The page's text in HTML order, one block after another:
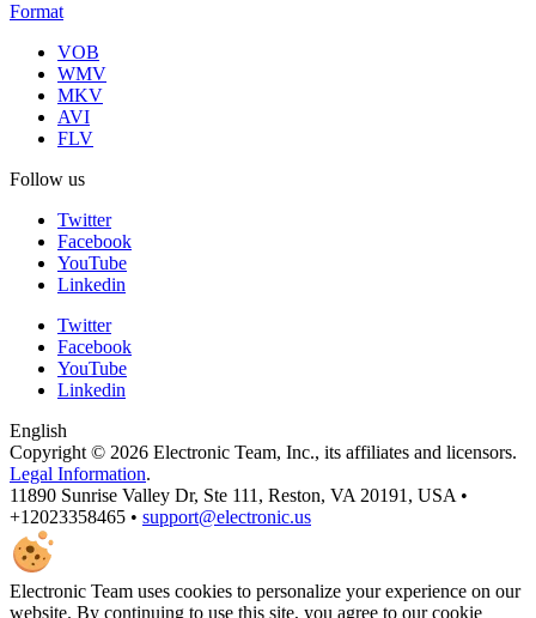
Format
VOB
WMV
MKV
AVI
FLV
Follow us
Twitter
Facebook
YouTube
Linkedin
Twitter
Facebook
YouTube
Linkedin
English
Copyright © 2026 Electronic Team, Inc., its affiliates and licensors.
Legal Information.
11890 Sunrise Valley Dr, Ste 111, Reston, VA 20191, USA •
+12023358465 • support@electronic.us
Electronic Team uses cookies to personalize your experience on our
website. By continuing to use this site, you agree to our cookie